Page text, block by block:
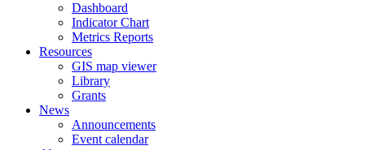
Dashboard
Indicator Chart
Metrics Reports
Resources
GIS map viewer
Library
Grants
News
Announcements
Event calendar